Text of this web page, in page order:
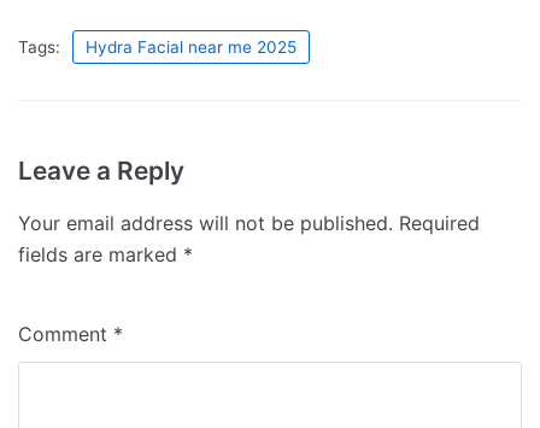
Tags: Hydra Facial near me 2025
Leave a Reply
Your email address will not be published. Required
fields are marked *
Comment *